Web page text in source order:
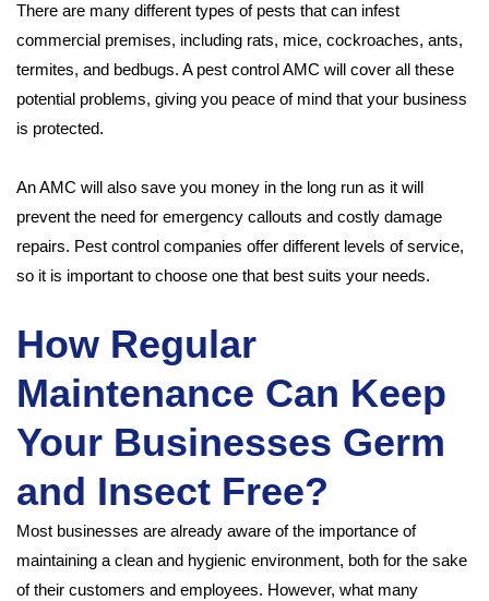
There are many different types of pests that can infest
commercial premises, including rats, mice, cockroaches, ants,
termites, and bedbugs. A pest control AMC will cover all these
potential problems, giving you peace of mind that your business
is protected.
An AMC will also save you money in the long run as it will
prevent the need for emergency callouts and costly damage
repairs. Pest control companies offer different levels of service,
so it is important to choose one that best suits your needs.
How Regular
Maintenance Can Keep
Your Businesses Germ
and Insect Free?
Most businesses are already aware of the importance of
maintaining a clean and hygienic environment, both for the sake
of their customers and employees. However, what many